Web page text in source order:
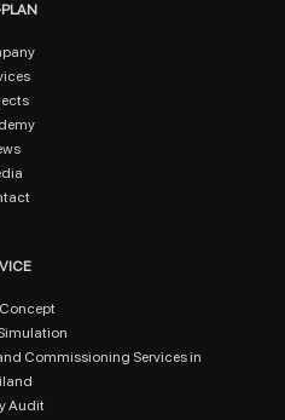
Commissioning Services in
Audit